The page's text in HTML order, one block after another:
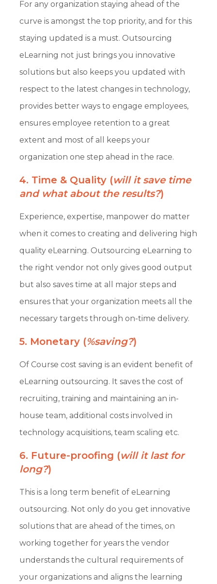
For any organization staying ahead of the
curve is amongst the top priority, and for this
staying updated is a must. Outsourcing
eLearning not just brings you innovative
solutions but also keeps you updated with
respect to the latest changes in technology,
provides better ways to engage employees,
ensures employee retention to a great
extent and most of all keeps your
organization one step ahead in the race.
4. Time & Quality (will it save time
and what about the results?)
Experience, expertise, manpower do matter
when it comes to creating and delivering high
quality eLearning. Outsourcing eLearning to
the right vendor not only gives good output
but also saves time at all major steps and
ensures that your organization meets all the
necessary targets through on-time delivery.
5. Monetary (%saving?)
Of Course cost saving is an evident benefit of
eLearning outsourcing. It saves the cost of
recruiting, training and maintaining an in-
house team, additional costs involved in
technology acquisitions, team scaling etc.
6. Future-proofing (will it last for
long?)
This is a long term benefit of eLearning
outsourcing. Not only do you get innovative
solutions that are ahead of the times, on
working together for years the vendor
understands the cultural requirements of
your organizations and aligns the learning